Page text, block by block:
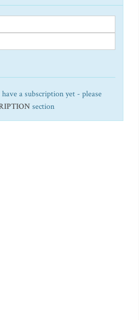
a subscription yet - please
section